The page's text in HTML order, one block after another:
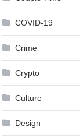
COVID-19
Crime
Crypto
Culture
Design